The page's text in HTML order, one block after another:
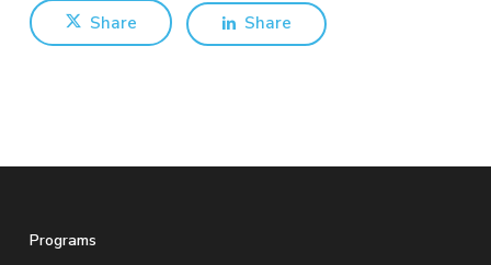
Share Share
Programs